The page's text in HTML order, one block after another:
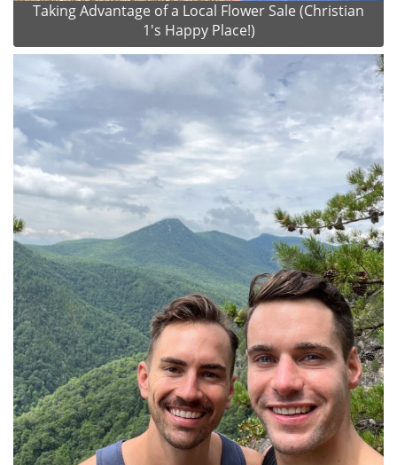
Taking Advantage of a Local Flower Sale (Christian
1's Happy Place!)